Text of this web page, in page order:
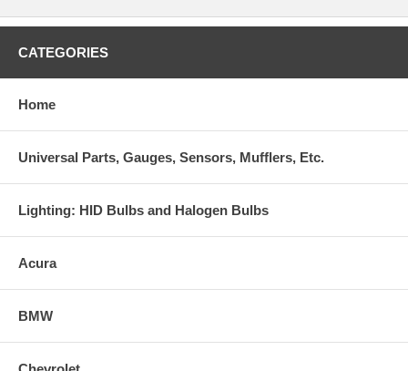
CATEGORIES
Home
Universal Parts, Gauges, Sensors, Mufflers, Etc.
Lighting: HID Bulbs and Halogen Bulbs
Acura
BMW